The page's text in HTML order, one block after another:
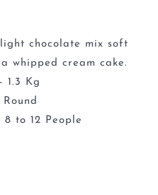
chocolate mix soft
whipped cream cake.
1.3 Kg
8 to 12 People